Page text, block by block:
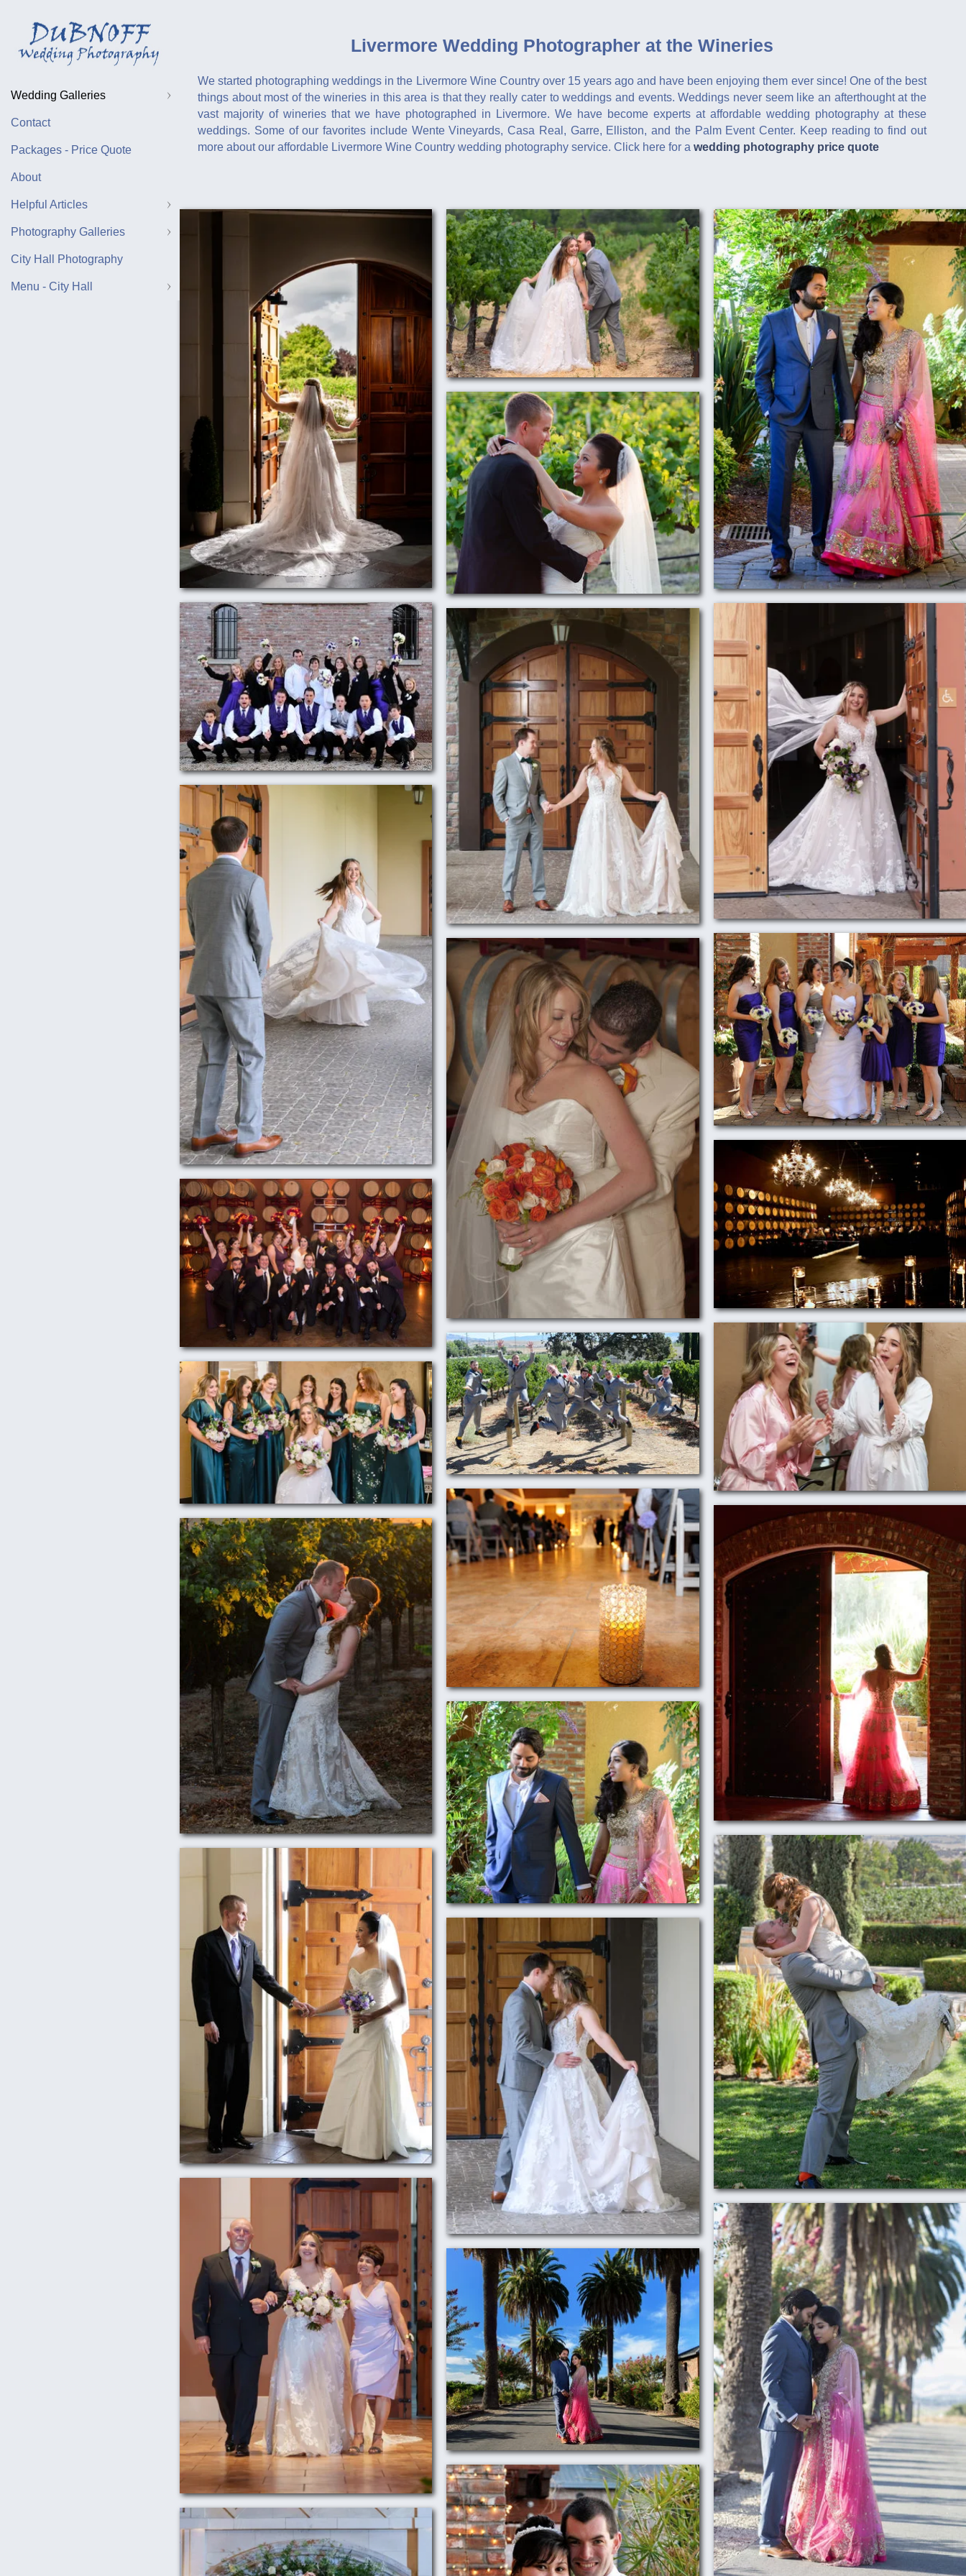
Wedding Galleries
Contact
Packages - Price Quote
About
Helpful Articles
Photography Galleries
City Hall Photography
Menu - City Hall
Livermore Wedding Photographer at the Wineries
We started photographing weddings in the Livermore Wine Country over 15 years ago and have been enjoying them ever since! One of the best
things about most of the wineries in this area is that they really cater to weddings and events. Weddings never seem like an afterthought at the
vast majority of wineries that we have photographed in Livermore. We have become experts at affordable wedding photography at these
weddings. Some of our favorites include Wente Vineyards, Casa Real, Garre, Elliston, and the Palm Event Center. Keep reading to find out
more about our affordable Livermore Wine Country wedding photography service. Click here for a wedding photography price quote